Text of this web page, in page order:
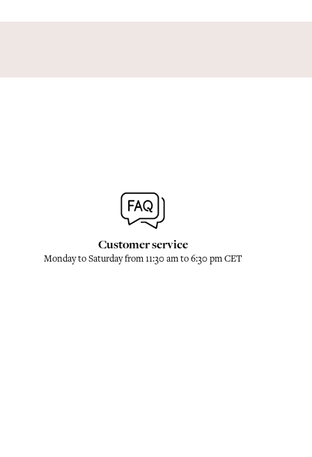
Customer service
Monday to Saturday from 11:30 am to 6:30 pm CET